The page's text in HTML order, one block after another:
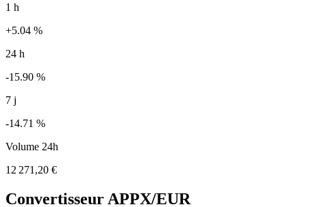
1 h
+5.04 %
24 h
-15.90 %
7 j
-14.71 %
Volume 24h
12 271,20 €
Convertisseur APPX/EUR